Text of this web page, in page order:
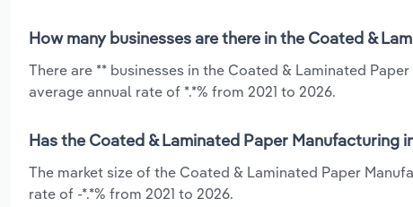
How many businesses are there in the Coated &
There are ** businesses in the Coated & Laminated
average annual rate of *.*% from 2021 to 2026.
Has the Coated & Laminated Paper
The market size of the Coated & Laminated Paper
rate of -*.*% from 2021 to 2026.